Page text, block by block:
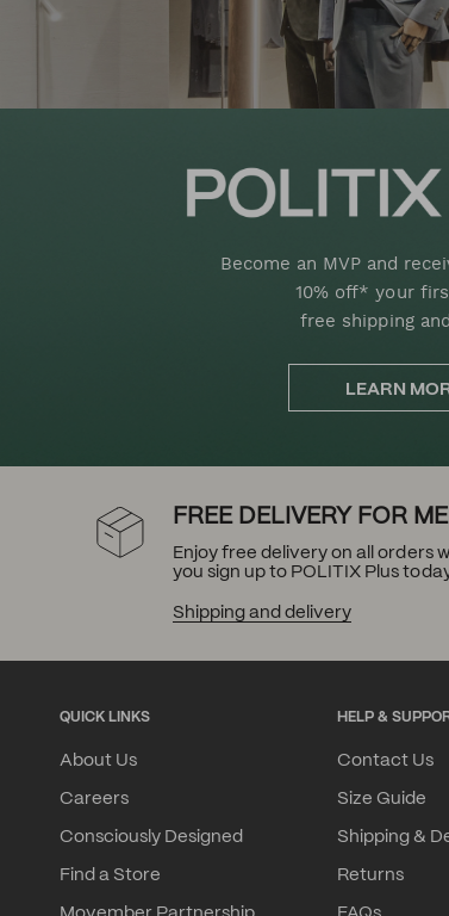
Become an MVP and
10% off* your
free shipping
LEARN
FREE DELIVERY FOR
Enjoy free delivery on all orders
you sign up to POLITIX Plus
Shipping and delivery
QUICK LINKS
About Us
Careers
Consciously Designed
Find a Store
HELP &
Contact Us
Size Guide
Shipping &
Returns